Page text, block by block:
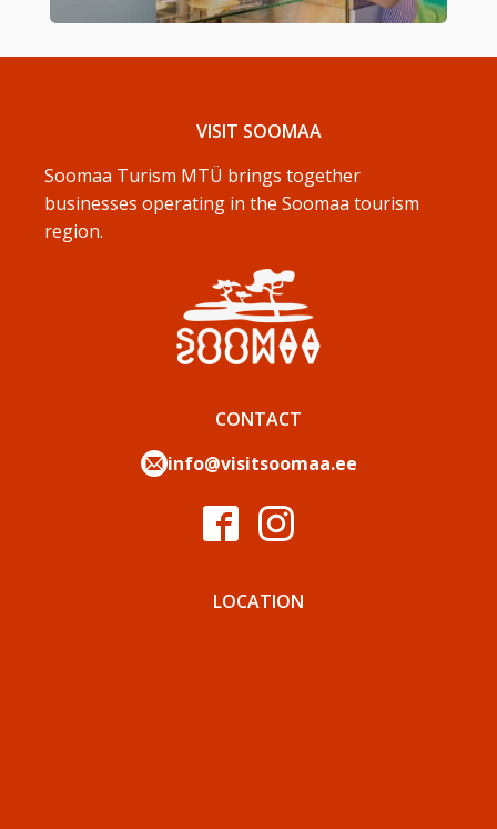
VISIT SOOMAA
Soomaa Turism MTÜ brings together
businesses operating in the Soomaa tourism
region.
CONTACT
info@visitsoomaa.ee
LOCATION